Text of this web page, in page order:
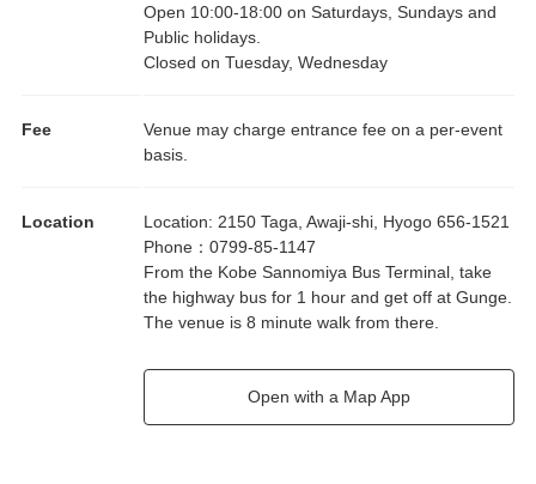
Open 10:00-18:00 on Saturdays, Sundays and
Public holidays.
Closed on Tuesday, Wednesday
Fee
Venue may charge entrance fee on a per-event
basis.
Location Location: 2150 Taga, Awaji-shi, Hyogo 656-1521
Phone ： 0799-85-1147
From the Kobe Sannomiya Bus Terminal, take
the highway bus for 1 hour and get off at Gunge.
The venue is 8 minute walk from there.
Open with a Map App